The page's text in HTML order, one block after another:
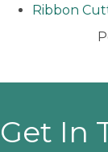
Ribbon
Get In